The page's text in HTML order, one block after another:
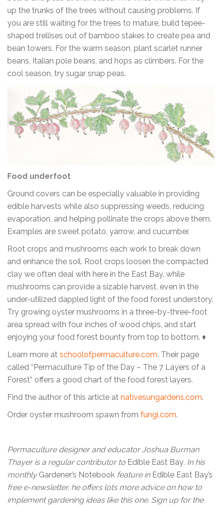
up the trunks of the trees without causing problems. If
you are still waiting for the trees to mature, build tepee-
shaped trellises out of bamboo stakes to create pea and
bean towers. For the warm season, plant scarlet runner
beans, Italian pole beans, and hops as climbers. For the
cool season, try sugar snap peas.
Food underfoot
Ground covers can be especially valuable in providing
edible harvests while also suppressing weeds, reducing
evaporation, and helping pollinate the crops above them.
Examples are sweet potato, yarrow, and cucumber.
Root crops and mushrooms each work to break down
and enhance the soil. Root crops loosen the compacted
clay we often deal with here in the East Bay, while
mushrooms can provide a sizable harvest, even in the
under-utilized dappled light of the food forest understory.
Try growing oyster mushrooms in a three-by-three-foot
area spread with four inches of wood chips, and start
enjoying your food forest bounty from top to bottom. ♦
Learn more at schoolofpermaculture.com. Their page
called “Permaculture Tip of the Day – The 7 Layers of a
Forest” offers a good chart of the food forest layers.
Find the author of this article at nativesungardens.com.
Order oyster mushroom spawn from fungi.com.
Permaculture designer and educator Joshua Burman
Thayer is a regular contributor to Edible East Bay. In his
monthly Gardener’s Notebook feature in Edible East Bay’s
free e-newsletter, he offers lots more advice on how to
implement gardening ideas like this one. Sign up for the